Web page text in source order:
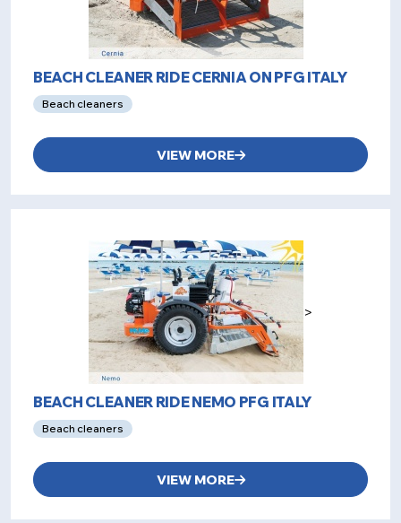
BEACH CLEANER RIDE CERNIA ON PFG ITALY
Beach cleaners
VIEW MORE
>
BEACH CLEANER RIDE NEMO PFG ITALY
Beach cleaners
VIEW MORE